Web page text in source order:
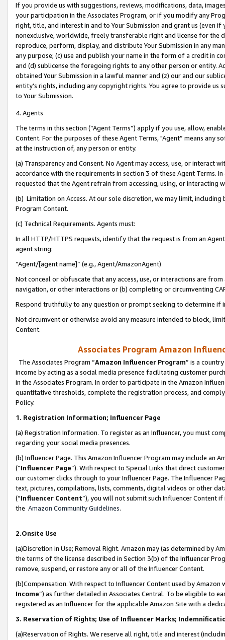
If you provide us with suggestions, reviews, modifications, data,
your participation in the Associates Program, or if you modify any
right, title, and interest in and to Your Submission and grant us (even
nonexclusive, worldwide, freely transferable right and license for
reproduce, perform, display, and distribute Your Submission in any
any purpose; (c) use and publish your name in the form of a credit in
and (d) sublicense the foregoing rights to any other person or entity.
obtained Your Submission in a lawful manner and (z) our and our
entity’s rights, including any copyright rights. You agree to provide us
to Your Submission.
4. Agents
The terms in this section (“Agent Terms”) apply if you use, allow,
Content. For the purposes of these Agent Terms, "Agent” means
at the instruction of, any person or entity.
(a) Transparency and Consent. No Agent may access, use, or
accordance with the requirements in section 3 of these Agent Terms.
requested that the Agent refrain from accessing, using, or interacting
(b) Limitation on Access. At our sole discretion, we may limit,
Program Content.
(c) Technical Requirements. Agents must:
In all HTTP/HTTPS requests, identify that the request is from an
agent string:
“Agent/[agent name]” (e.g., Agent/AmazonAgent)
Not conceal or obfuscate that any access, use, or interactions are
navigation, or other interactions or (b) completing or circumventing
Respond truthfully to any question or prompt seeking to determine if
Not circumvent or otherwise avoid any measure intended to block,
Content.
Associates Program Amazon
The Associates Program “Amazon Influencer Program” is a
income by acting as a social media presence facilitating customer
in the Associates Program. In order to participate in the Amazon
quantitative thresholds, complete the registration process, and
Policy.
1. Registration Information; Influencer Page
(a) Registration Information. To register as an Influencer, you must
regarding your social media presences.
(b) Influencer Page. This Amazon Influencer Program may include an
(“Influencer Page”). With respect to Special Links that direct
our customer clicks through to your Influencer Page. The Influencer
text, pictures, compilations, lists, comments, digital videos or other
(“Influencer Content”), you will not submit such Influencer Content
the Amazon Community Guidelines.
2.Onsite Use
(a)Discretion in Use; Removal Right. Amazon may (as determined by
the terms of the license described in Section 3(b) of the Influencer
remove, suspend, or restore any or all of the Influencer Content.
(b)Compensation. With respect to Influencer Content used by
Income”) as further detailed in Associates Central. To be eligible to
registered as an Influencer for the applicable Amazon Site with a
3. Reservation of Rights; Use of Influencer Marks;
(a)Reservation of Rights. We reserve all right, title and interest